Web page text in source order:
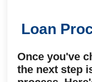
Loan
Once you've
the next step